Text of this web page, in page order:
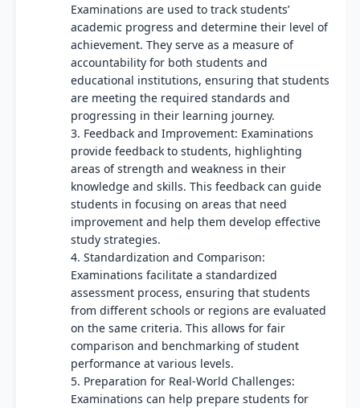
Examinations are used to track students’
academic progress and determine their level of
achievement. They serve as a measure of
accountability for both students and
educational institutions, ensuring that students
are meeting the required standards and
progressing in their learning journey.
3. Feedback and Improvement: Examinations
provide feedback to students, highlighting
areas of strength and weakness in their
knowledge and skills. This feedback can guide
students in focusing on areas that need
improvement and help them develop effective
study strategies.
4. Standardization and Comparison:
Examinations facilitate a standardized
assessment process, ensuring that students
from different schools or regions are evaluated
on the same criteria. This allows for fair
comparison and benchmarking of student
performance at various levels.
5. Preparation for Real-World Challenges:
Examinations can help prepare students for